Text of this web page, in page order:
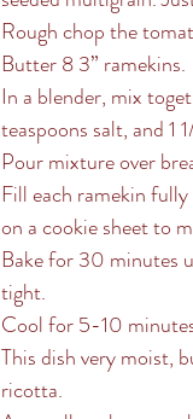
Rough chop the
Butter 8 3” ramekins.
In a blender, mix
teaspoons salt, and 1
Pour mixture over
Fill each ramekin
on a cookie sheet to
Bake for 30 minutes
tight.
Cool for 5-10
This dish very moist,
ricotta.